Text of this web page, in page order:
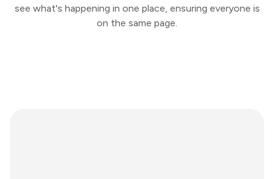
see what's happening in one place, ensuring everyone is
on the same page.